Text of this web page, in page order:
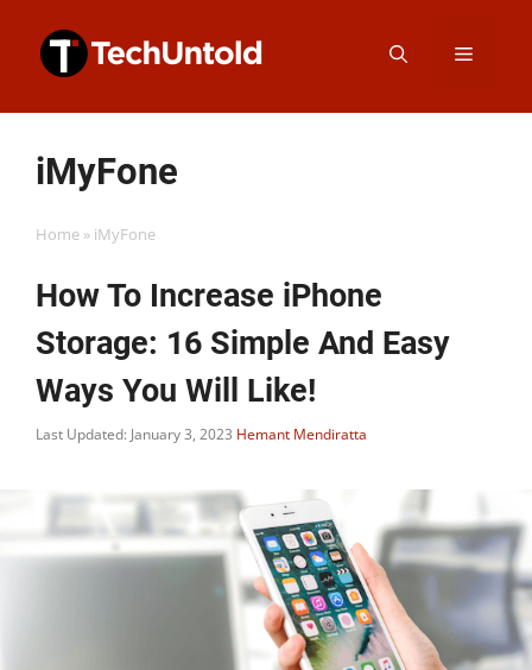
Menu
iMyFone
Home » iMyFone
How To Increase iPhone
Storage: 16 Simple And Easy
Ways You Will Like!
Last Updated: January 3, 2023 Hemant Mendiratta